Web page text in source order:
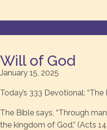
Will of God
January 15, 2025
Today’s 333 Devotional: “The
The Bible says, “Through
the kingdom of God.” (Acts